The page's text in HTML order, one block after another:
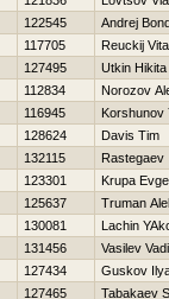
122545
Andrej
117705
Reuckij
127495
Utkin Нikita
112834
Norozov
116945
Korshunov
128624
Davis Tim
132115
Rastegaev
123301
Krupa
125637
Truman
130081
Lachin
131456
Vasilev
127434
Guskov
127465
Tabakaev